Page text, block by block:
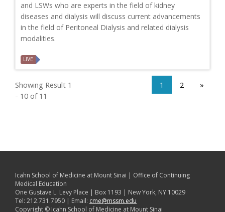
and LSWs who are experts in the field of kidney
diseases and dialysis will discuss current advancements
in the field of Peritoneal Dialysis and related dialysis
modalities.
LIVE
Showing Result 1
- 10 of 11
1 2 »
Icahn School of Medicine at Mount Sinai | Office of Continuing
Medical Education
One Gustave L. Levy Place | Box 1193 | New York, NY 10029
Tel: 212.731.7950 | Email: cme@mssm.edu
Copyright © Icahn School of Medicine at Mount Sinai